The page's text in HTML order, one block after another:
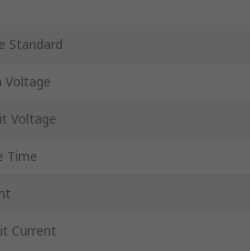
Standard
Voltage
Voltage
Time
Current